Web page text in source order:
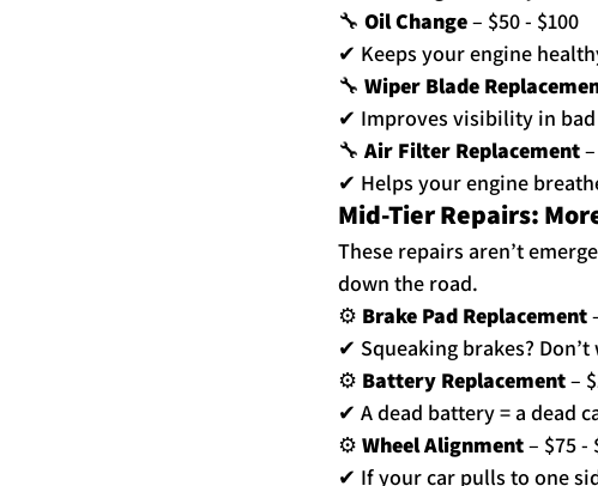
🔧 Oil Change – $50 - $100
✔ Keeps your engine
🔧 Wiper Blade
✔ Improves visibility in
🔧 Air Filter Replacement
✔ Helps your engine
Mid-Tier Repairs:
These repairs aren’t
down the road.
⚙ Brake Pad Replacement
✔ Squeaking brakes?
⚙ Battery Replacement –
✔ A dead battery = a dead
⚙ Wheel Alignment – $75 -
✔ If your car pulls to one